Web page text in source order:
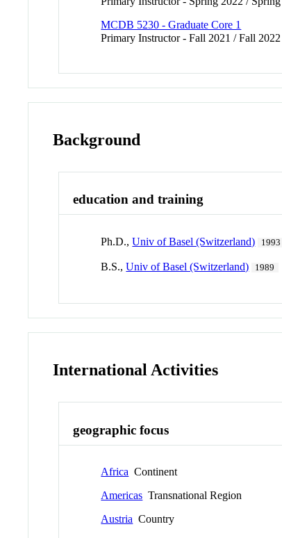
MCDB 5230 - Graduate Core 1
Primary Instructor - Fall 2021 / Fall
Background
education and training
Ph.D.,Univ of Basel (Switzerland) 1993
B.S.,Univ of Basel (Switzerland) 1989
International Activities
geographic focus
Africa Continent
Americas Transnational Region
Austria Country